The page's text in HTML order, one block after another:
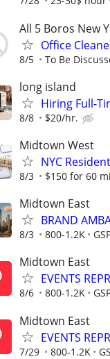
All 5 Boros New
Office
8/5 To Be
long island
Hiring Full-
8/8 $20/hr.
Midtown West
NYC
8/3 $150 for 60
Midtown East
BRAND
8/3 800-1.2K
Midtown East
EVENTS
8/6 800-1.2K
Midtown East
EVENTS
7/29 800-1.2K